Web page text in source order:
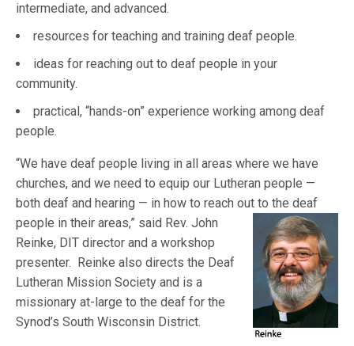
intermediate, and advanced.
resources for teaching and training deaf people.
ideas for reaching out to deaf people in your
community.
practical, “hands-on” experience working among deaf
people.
“We have deaf people living in all areas where we have
churches, and we need to equip our Lutheran people —
both deaf and hearing — in how to reach outto the deaf
people in their areas,” said Rev. John
Reinke, DIT director and a workshop
presenter. Reinke also directs the Deaf
Lutheran Mission Society and is a
missionary at-large to the deaf for the
Synod’s South Wisconsin District.